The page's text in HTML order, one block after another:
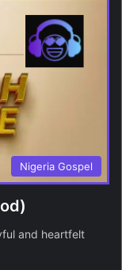
Nigeria Gospel
and heartfelt